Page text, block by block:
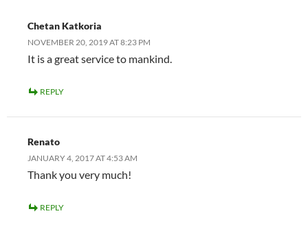
Chetan Katkoria
NOVEMBER 20, 2019 AT 8:23 PM
It is a great service to mankind.
REPLY
Renato
JANUARY 4, 2017 AT 4:53 AM
Thank you very much!
REPLY